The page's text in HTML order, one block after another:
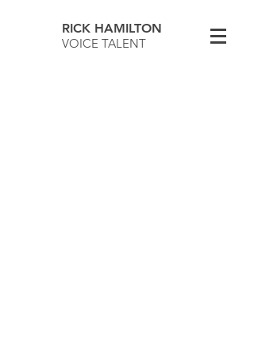
RICK HAMILTON
VOICE TALENT